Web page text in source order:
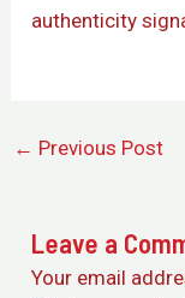
authenticity
← Previous Post
Leave a
Your email